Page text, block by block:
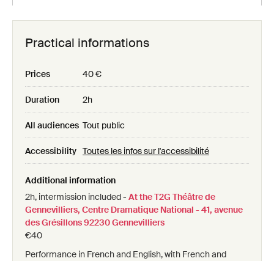
16h00
Gennevilliers, Centre dramatique national - 41
[Off-campus performance]T2G de
Gennevilliers, Centre dramatique national - 41
Available seats
Practical informations
Prices 40 €
Duration 2h
All audiences Tout public
Accessibility Toutes les infos sur l'accessibilité
Additional information
2h, intermission included - At the T2G Théâtre de
Gennevilliers, Centre Dramatique National - 41, avenue
des Grésillons 92230 Gennevilliers
€40
Performance in French and English, with French and